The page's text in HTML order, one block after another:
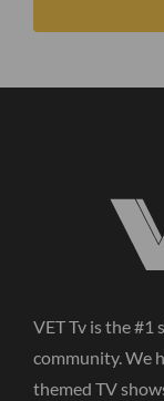
VET Tv is the
community. We
themed TV